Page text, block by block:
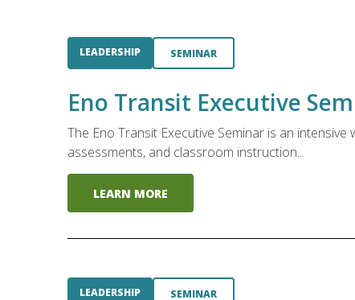
LEADERSHIP SEMINAR
Eno Transit Executive
The Eno Transit Executive Seminar is an
assessments, and classroom instruction...
LEARN MORE
LEADERSHIP SEMINAR